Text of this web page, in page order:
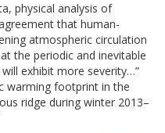
physical analysis of
that human-
atmospheric circulation
the periodic and inevitable
exhibit more severity…”
warming footprint in the
ridge during winter 2013–